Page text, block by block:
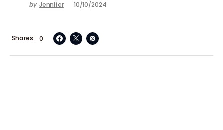
by Jennifer 10/10/2024
0
Shares